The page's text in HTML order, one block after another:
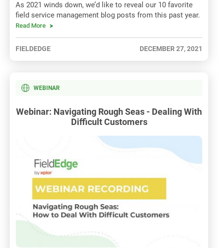
As 2021 winds down, we’d like to reveal our 10 favorite
field service management blog posts from this past year.
Read More
FIELDEDGE DECEMBER 27, 2021
WEBINAR
Webinar: Navigating Rough Seas - Dealing With
Difficult Customers